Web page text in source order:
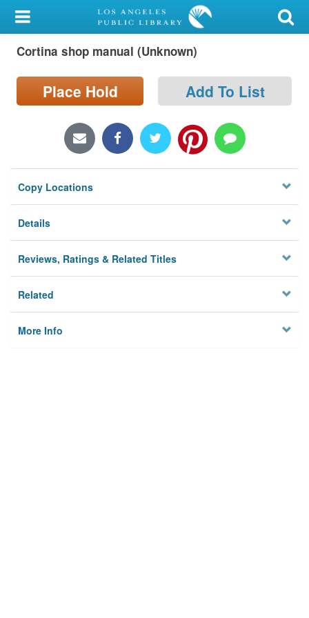
My Account
Library Card
Sign In
Locations/Hours (external
page)
Privacy
Cortina shop manual (Unknown)
Place Hold Add To List
Copy Locations
Details
Reviews, Ratings & Related Titles
Related
More Info